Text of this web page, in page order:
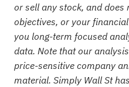
or sell any stock, and
objectives, or your
you long-term focused
data. Note that our
price-sensitive company
material. Simply Wall St